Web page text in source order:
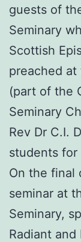
guests of
Seminary
Scottish
preached
(part of the
Seminary
Rev Dr C.I.
students for
On the final
seminar at
Seminary,
Radiant and